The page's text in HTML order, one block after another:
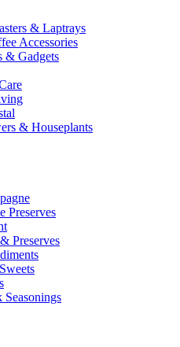
& Laptrays
Accessories
& Gadgets
& Houseplants
Preserves
Preserves